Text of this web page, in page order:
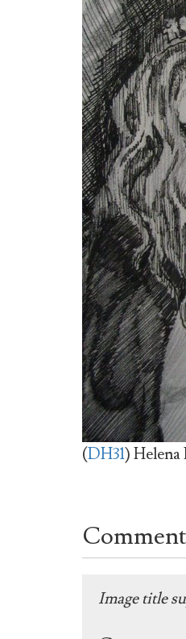
(DH31)
Image title